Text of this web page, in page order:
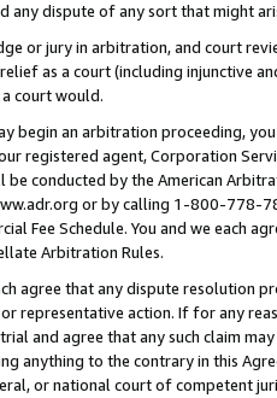
any dispute of any sort that might
or jury in arbitration, and court
as a court (including injunctive
court would.
begin an arbitration proceeding,
registered agent, Corporation
conducted by the American
or by calling 1-800-778-
Fee Schedule. You and we each
Arbitration Rules.
agree that any dispute resolution
representative action. If for any
and agree that any such claim
anything to the contrary in this
or national court of competent